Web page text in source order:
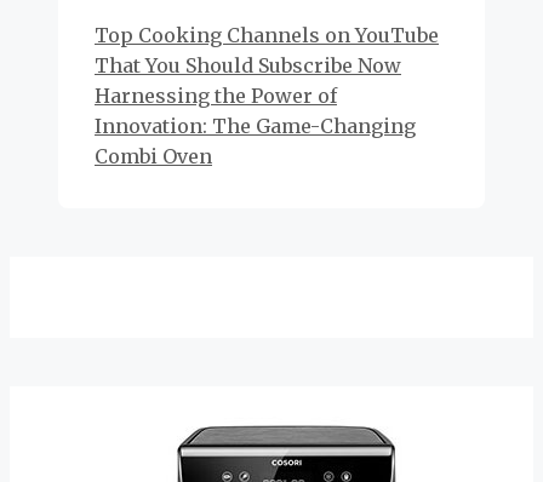
Top Cooking Channels on YouTube
That You Should Subscribe Now
Harnessing the Power of
Innovation: The Game-Changing
Combi Oven